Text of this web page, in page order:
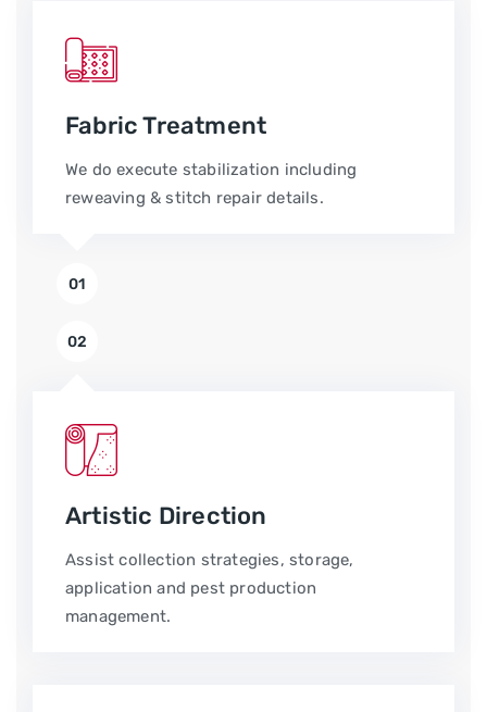
01
Fabric Treatment
We do execute stabilization including
reweaving & stitch repair details.
02
Artistic Direction
Assist collection strategies, storage,
application and pest production
management.